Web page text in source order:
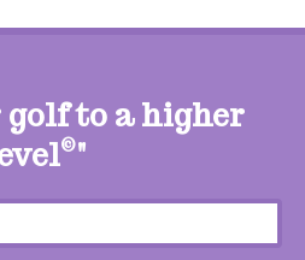
to a higher
©"